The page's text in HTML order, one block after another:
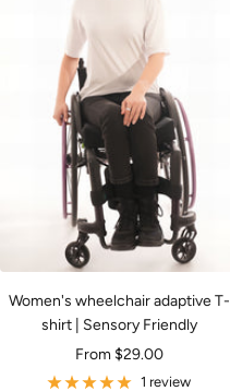
Women's wheelchair adaptive T-
shirt | Sensory Friendly
Sale
price
From $29.00
1 review